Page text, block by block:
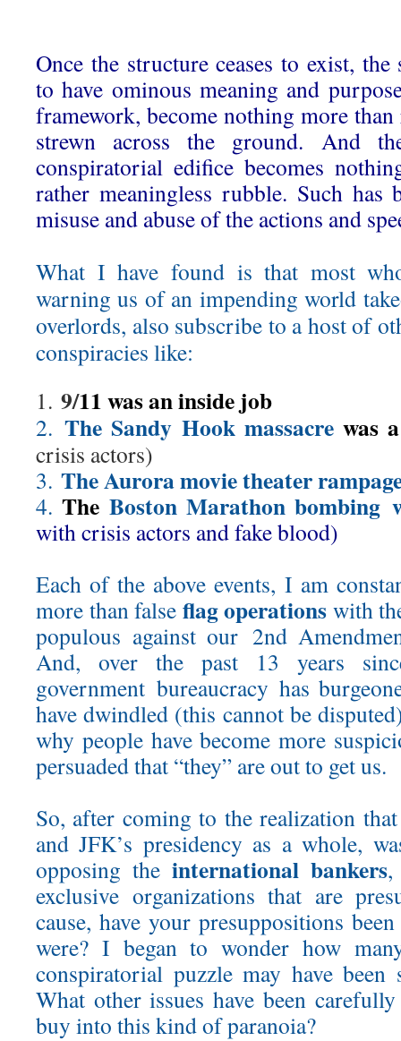
Once the structure ceases to exist, the
to have ominous meaning and
framework, become nothing more
strewn across the ground. And
conspiratorial edifice becomes
rather meaningless rubble. Such has
misuse and abuse of the actions and
What I have found is that most
warning us of an impending world
overlords, also subscribe to a host of
conspiracies like:
1. 9/11 was an inside job
2.The Sandy Hook massacrewas
crisis actors)
3. The Aurora movie theater
4.The Boston Marathon bombing
with crisis actors and fake blood)
Each of the above events, I am
more than false flag operations with
populous against our 2nd
And, over the past 13 years
government bureaucracy has
have dwindled (this cannot be
why people have become more
persuaded that “they” are out to get us.
So, after coming to the realization
and JFK’s presidency as a whole,
opposing theinternational bankers
exclusive organizations that are
cause, have your presuppositions
were? I began to wonder how
conspiratorial puzzle may have been
What other issues have been
buy into this kind of paranoia?